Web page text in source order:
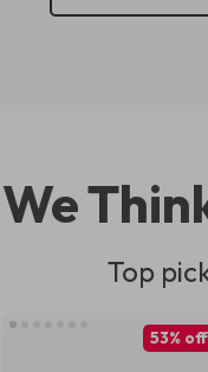
We
Top
53% off